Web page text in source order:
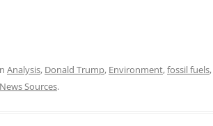
Analysis, Donald Trump, Environment,fossil fuels,
News Sources.